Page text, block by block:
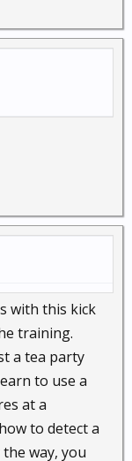
with this kick
training.
a tea party
to use a
at a
to detect a
way, you